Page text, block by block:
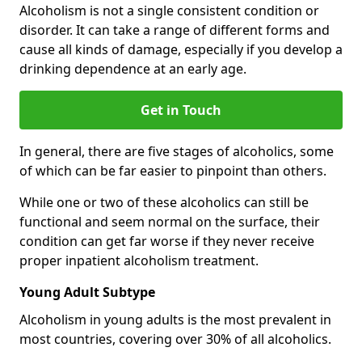
Alcoholism is not a single consistent condition or
disorder. It can take a range of different forms and
cause all kinds of damage, especially if you develop a
drinking dependence at an early age.
Get in Touch
In general, there are five stages of alcoholics, some
of which can be far easier to pinpoint than others.
While one or two of these alcoholics can still be
functional and seem normal on the surface, their
condition can get far worse if they never receive
proper inpatient alcoholism treatment.
Young Adult Subtype
Alcoholism in young adults is the most prevalent in
most countries, covering over 30% of all alcoholics.